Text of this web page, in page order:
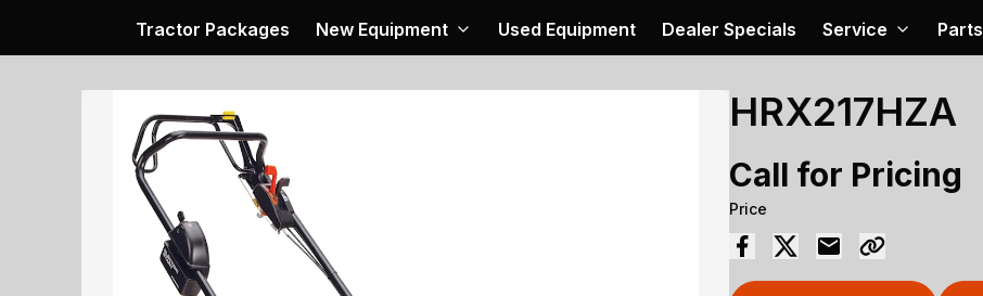
Tractor Packages New Equipment Used Equipment Dealer Specials Service Parts
HRX217HZA
Call for Pricing
Price